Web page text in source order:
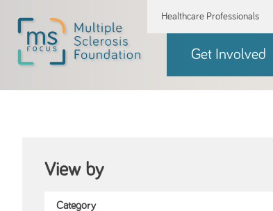
Healthcare Professionals
Get Involved
View by